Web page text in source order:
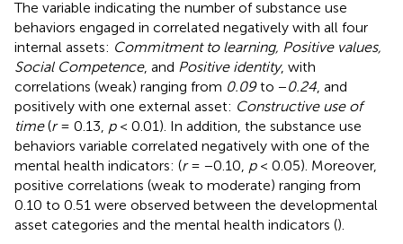
The variable indicating the number of substance use
behaviors engaged in correlated negatively with all four
internal assets: Commitment to learning, Positive values,
Social Competence, and Positive identity, with
correlations (weak) ranging from 0.09to −0.24, and
positively with one external asset: Constructive use of
time(r= 0.13, p< 0.01). In addition, the substance use
behaviors variable correlated negatively with one of the
mental health indicators: (r= −0.10, p< 0.05). Moreover,
positive correlations (weak to moderate) ranging from
0.10 to 0.51 were observed between the developmental
asset categories and the mental health indicators ().